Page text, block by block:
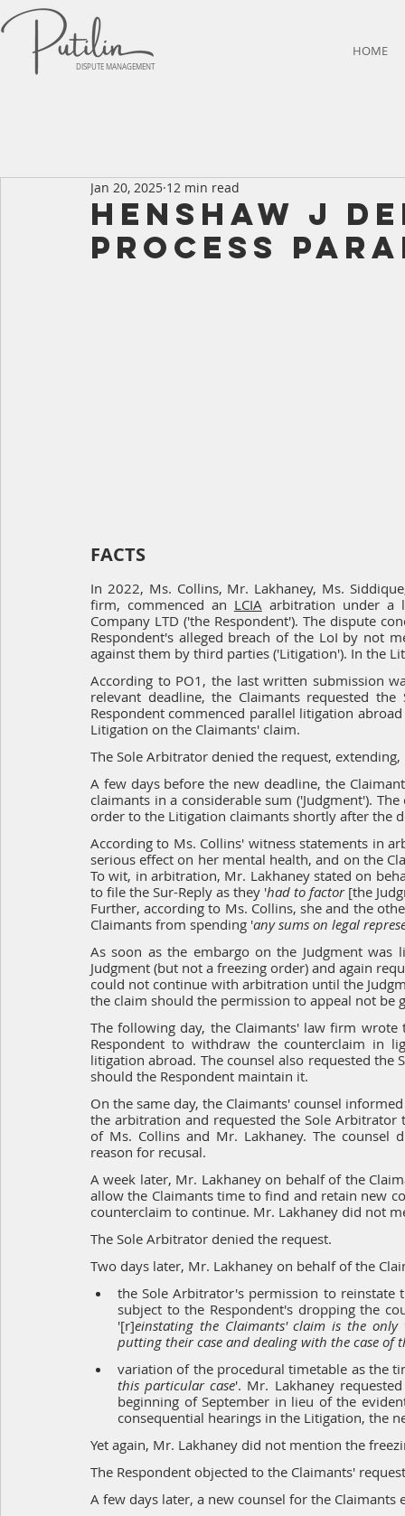
DISPUTE MANAGEMENT
HOME
HENSHAW J
PROCESS
Jan 20, 2025 12 min read
FACTS
In 2022, Ms. Collins, Mr. Lakhaney, Ms.
firm, commenced an LCIA arbitration under a
Company LTD ('the Respondent'). The dispute
Respondent's alleged breach of the LoI by not
against them by third parties ('Litigation'). In the
According to PO1, the last written submission
relevant deadline, the Claimants requested
Respondent commenced parallel litigation
Litigation on the Claimants' claim.
The Sole Arbitrator denied the request,
A few days before the new deadline, the
claimants in a considerable sum ('Judgment').
order to the Litigation claimants shortly after the
According to Ms. Collins' witness statements in
serious effect on her mental health, and on the
To wit, in arbitration, Mr. Lakhaney stated on
to file the Sur-Reply as they 'had to factor [the
Further, according to Ms. Collins, she and the
Claimants from spending 'any sums on legal
As soon as the embargo on the Judgment
Judgment (but not a freezing order) and again
could not continue with arbitration until the
the claim should the permission to appeal not be
The following day, the Claimants' law firm
Respondent to withdraw the counterclaim in
litigation abroad. The counsel also requested
should the Respondent maintain it.
On the same day, the Claimants' counsel
the arbitration and requested the Sole Arbitrator
of Ms. Collins and Mr. Lakhaney. The
reason for recusal.
A week later, Mr. Lakhaney on behalf of the
allow the Claimants time to find and retain new
counterclaim to continue. Mr. Lakhaney did not
The Sole Arbitrator denied the request.
Two days later, Mr. Lakhaney on behalf of the
the Sole Arbitrator's permission to
subject to the Respondent's dropping the
'[r]einstating the Claimants' claim is the
putting their case and dealing with the case of
variation of the procedural timetable as the
this particular case'. Mr. Lakhaney
beginning of September in lieu of the
consequential hearings in the Litigation, the
Yet again, Mr. Lakhaney did not mention the
The Respondent objected to the Claimants'
A few days later, a new counsel for the Claimants